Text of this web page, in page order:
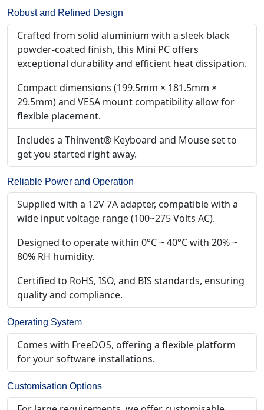
Robust and Refined Design
Crafted from solid aluminium with a sleek black
powder-coated finish, this Mini PC offers
exceptional durability and efficient heat dissipation.
Compact dimensions (199.5mm × 181.5mm ×
29.5mm) and VESA mount compatibility allow for
flexible placement.
Includes a Thinvent® Keyboard and Mouse set to
get you started right away.
Reliable Power and Operation
Supplied with a 12V 7A adapter, compatible with a
wide input voltage range (100~275 Volts AC).
Designed to operate within 0°C ~ 40°C with 20% ~
80% RH humidity.
Certified to RoHS, ISO, and BIS standards, ensuring
quality and compliance.
Operating System
Comes with FreeDOS, offering a flexible platform
for your software installations.
Customisation Options